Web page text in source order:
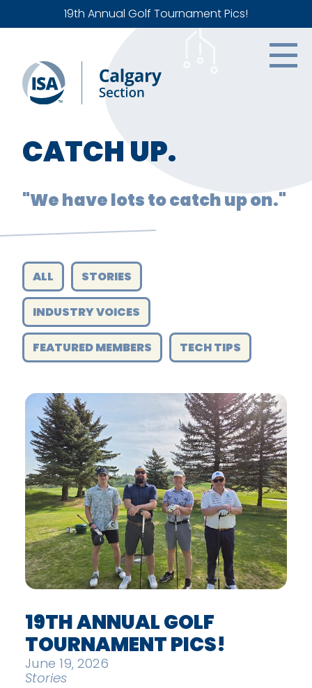
19th Annual Golf Tournament Pics!
CATCH UP.
"We have lots to catch up on."
ALL STORIES
INDUSTRY VOICES
FEATURED MEMBERS TECH TIPS
19TH ANNUAL GOLF
TOURNAMENT PICS!
June 19, 2026
Stories